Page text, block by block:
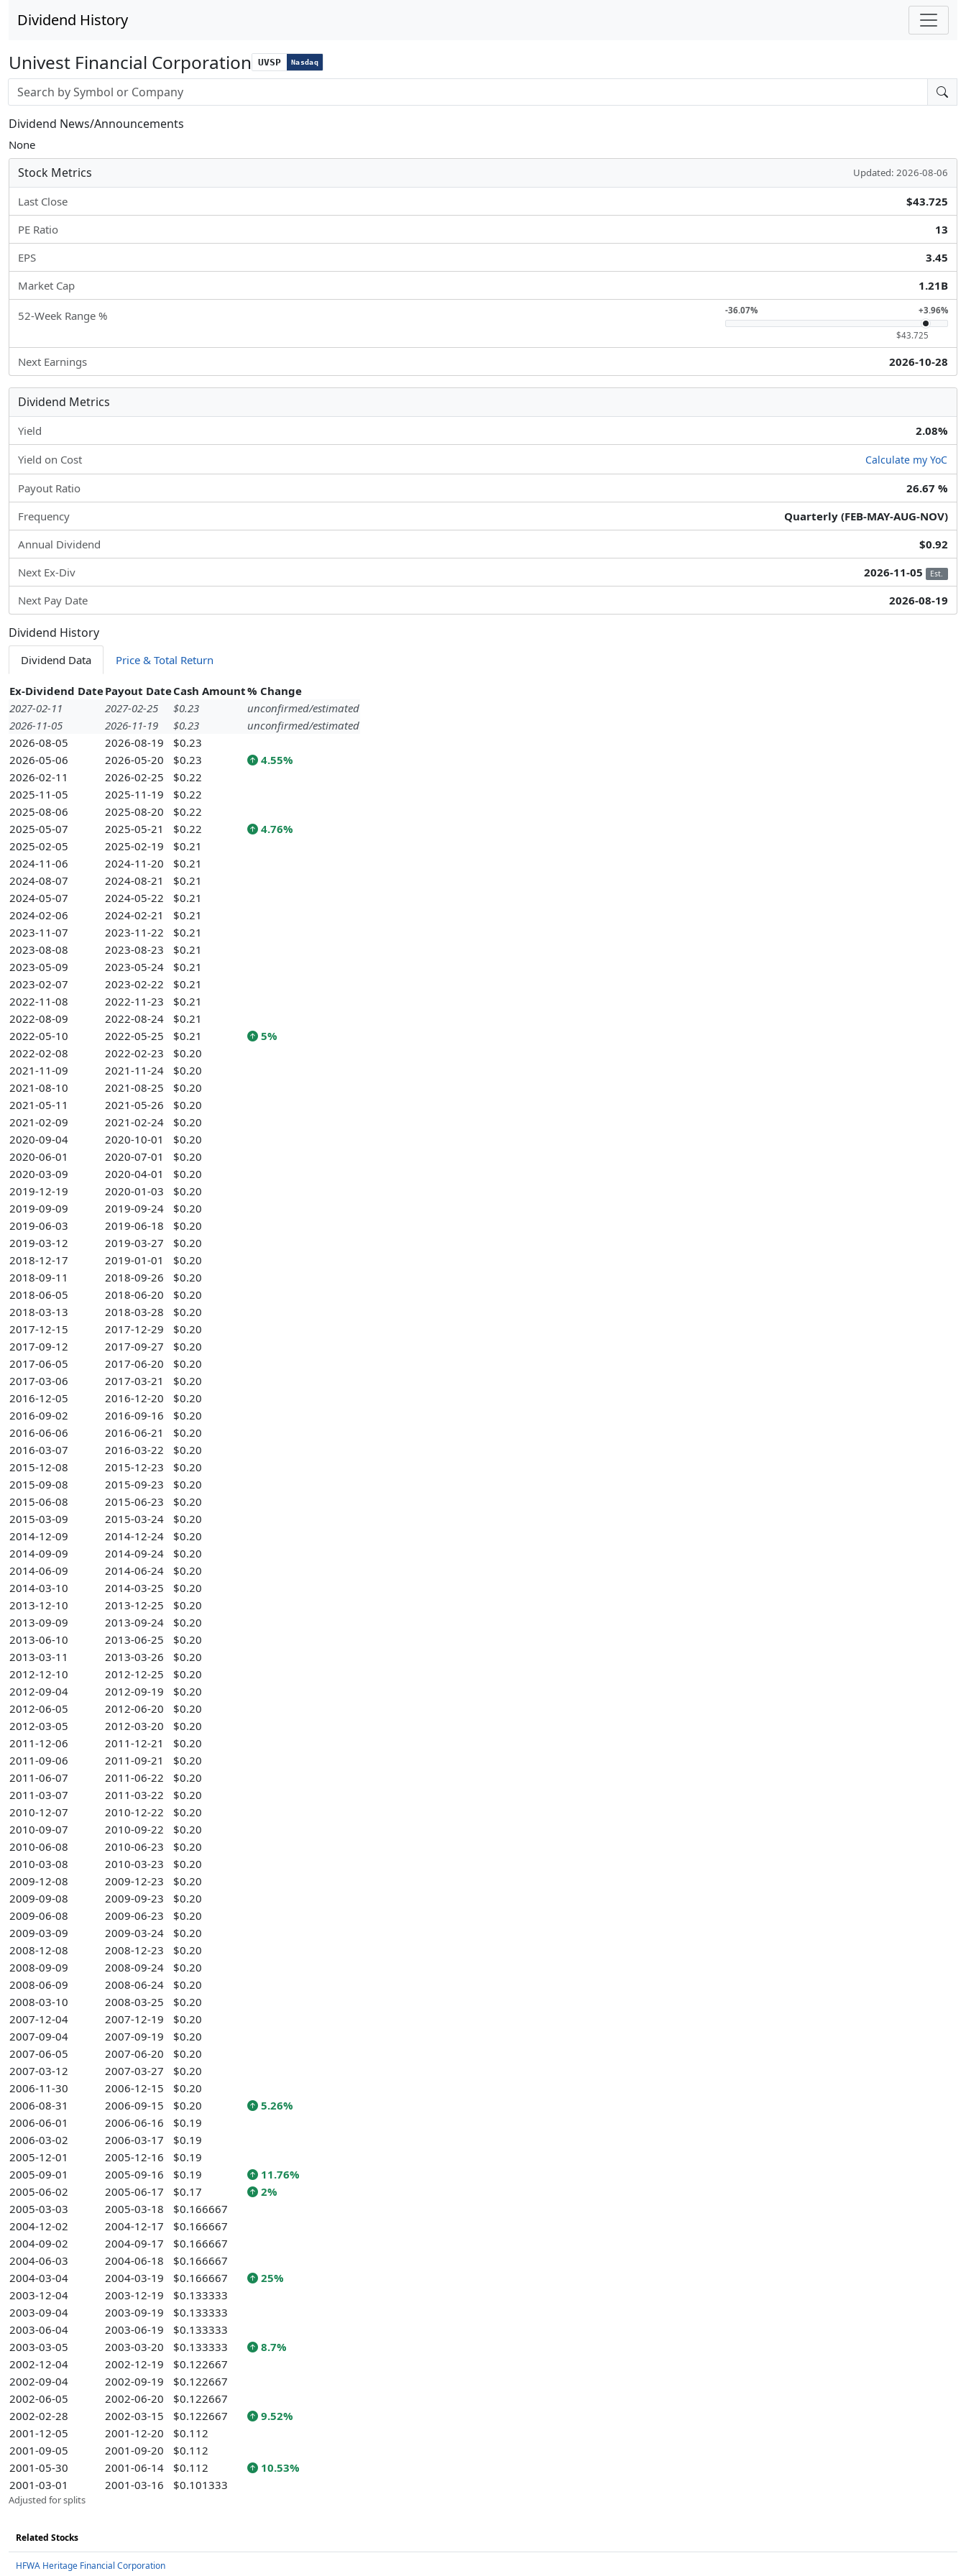
Dividend History
Univest Financial Corporation UVSP Nasdaq
Stock search input
Dividend News/Announcements
None
Stock Metrics Updated: 2026-08-06
Last Close
$43.725
PE Ratio
13
EPS
3.45
Market Cap
1.21B
52-Week Range % -36.07% +3.96%
$43.725
Next Earnings 2026-10-28
Dividend Metrics
Yield 2.08%
Yield on Cost Calculate my YoC
Payout Ratio
26.67 %
Frequency
Quarterly (FEB-MAY-AUG-NOV)
Annual Dividend
$0.92
Next Ex-Div
2026-11-05 Est.
Next Pay Date 2026-08-19
Dividend History
Dividend Data Price & Total Return
Ex-Dividend DatePayout DateCash Amount% Change
2027-02-11
2027-02-25 $0.23
unconfirmed/estimated
2026-11-05
2026-11-19 $0.23
unconfirmed/estimated
2026-08-05
2026-08-19
$0.23
2026-05-06
2026-05-20 $0.23
4.55%
2026-02-11
2026-02-25
$0.22
2025-11-05
2025-11-19
$0.22
2025-08-06
2025-08-20
$0.22
2025-05-07
2025-05-21 $0.22
4.76%
2025-02-05
2025-02-19
$0.21
2024-11-06
2024-11-20
$0.21
2024-08-07
2024-08-21
$0.21
2024-05-07
2024-05-22
$0.21
2024-02-06
2024-02-21
$0.21
2023-11-07
2023-11-22
$0.21
2023-08-08
2023-08-23
$0.21
2023-05-09
2023-05-24
$0.21
2023-02-07
2023-02-22
$0.21
2022-11-08
2022-11-23
$0.21
2022-08-09
2022-08-24
$0.21
2022-05-10
2022-05-25 $0.21
5%
2022-02-08
2022-02-23
$0.20
2021-11-09
2021-11-24
$0.20
2021-08-10
2021-08-25
$0.20
2021-05-11
2021-05-26
$0.20
2021-02-09
2021-02-24
$0.20
2020-09-04
2020-10-01
$0.20
2020-06-01
2020-07-01
$0.20
2020-03-09
2020-04-01
$0.20
2019-12-19
2020-01-03
$0.20
2019-09-09
2019-09-24
$0.20
2019-06-03
2019-06-18
$0.20
2019-03-12
2019-03-27
$0.20
2018-12-17
2019-01-01
$0.20
2018-09-11
2018-09-26
$0.20
2018-06-05
2018-06-20
$0.20
2018-03-13
2018-03-28
$0.20
2017-12-15
2017-12-29
$0.20
2017-09-12
2017-09-27
$0.20
2017-06-05
2017-06-20
$0.20
2017-03-06
2017-03-21
$0.20
2016-12-05
2016-12-20
$0.20
2016-09-02
2016-09-16
$0.20
2016-06-06
2016-06-21
$0.20
2016-03-07
2016-03-22
$0.20
2015-12-08
2015-12-23
$0.20
2015-09-08
2015-09-23
$0.20
2015-06-08
2015-06-23
$0.20
2015-03-09
2015-03-24
$0.20
2014-12-09
2014-12-24
$0.20
2014-09-09
2014-09-24
$0.20
2014-06-09
2014-06-24
$0.20
2014-03-10
2014-03-25
$0.20
2013-12-10
2013-12-25
$0.20
2013-09-09
2013-09-24
$0.20
2013-06-10
2013-06-25
$0.20
2013-03-11
2013-03-26
$0.20
2012-12-10
2012-12-25
$0.20
2012-09-04
2012-09-19
$0.20
2012-06-05
2012-06-20
$0.20
2012-03-05
2012-03-20
$0.20
2011-12-06
2011-12-21
$0.20
2011-09-06
2011-09-21
$0.20
2011-06-07
2011-06-22
$0.20
2011-03-07
2011-03-22
$0.20
2010-12-07
2010-12-22
$0.20
2010-09-07
2010-09-22
$0.20
2010-06-08
2010-06-23
$0.20
2010-03-08
2010-03-23
$0.20
2009-12-08
2009-12-23
$0.20
2009-09-08
2009-09-23
$0.20
2009-06-08
2009-06-23
$0.20
2009-03-09
2009-03-24
$0.20
2008-12-08
2008-12-23
$0.20
2008-09-09
2008-09-24
$0.20
2008-06-09
2008-06-24
$0.20
2008-03-10
2008-03-25
$0.20
2007-12-04
2007-12-19
$0.20
2007-09-04
2007-09-19
$0.20
2007-06-05
2007-06-20
$0.20
2007-03-12
2007-03-27
$0.20
2006-11-30
2006-12-15
$0.20
2006-08-31
2006-09-15 $0.20
5.26%
2006-06-01
2006-06-16
$0.19
2006-03-02
2006-03-17
$0.19
2005-12-01
2005-12-16
$0.19
2005-09-01
2005-09-16 $0.19
11.76%
2005-06-02
2005-06-17 $0.17
2%
2005-03-03
2005-03-18
$0.166667
2004-12-02
2004-12-17
$0.166667
2004-09-02
2004-09-17
$0.166667
2004-06-03
2004-06-18
$0.166667
2004-03-04
2004-03-19 $0.166667
25%
2003-12-04
2003-12-19
$0.133333
2003-09-04
2003-09-19
$0.133333
2003-06-04
2003-06-19
$0.133333
2003-03-05
2003-03-20 $0.133333
8.7%
2002-12-04
2002-12-19
$0.122667
2002-09-04
2002-09-19
$0.122667
2002-06-05
2002-06-20
$0.122667
2002-02-28
2002-03-15 $0.122667
9.52%
2001-12-05
2001-12-20
$0.112
2001-09-05
2001-09-20
$0.112
2001-05-30
2001-06-14 $0.112
10.53%
2001-03-01
2001-03-16 $0.101333
Adjusted for splits
Related Stocks
HFWA Heritage Financial Corporation